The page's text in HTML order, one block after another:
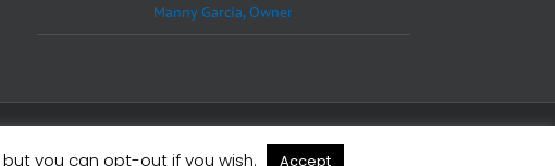
Manny Garcia, Owner
X
you can opt-out if you wish. Accept